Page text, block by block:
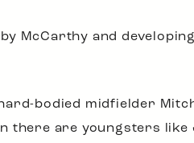
McCarthy and
bodied midfielder
there are youngsters like